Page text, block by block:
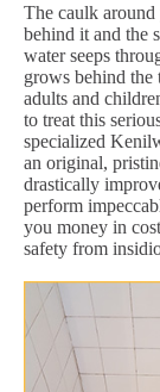
The caulk
behind it and the
water seeps
grows behind the
adults and
to treat this
specialized
an original,
drastically
perform
you money in
safety from